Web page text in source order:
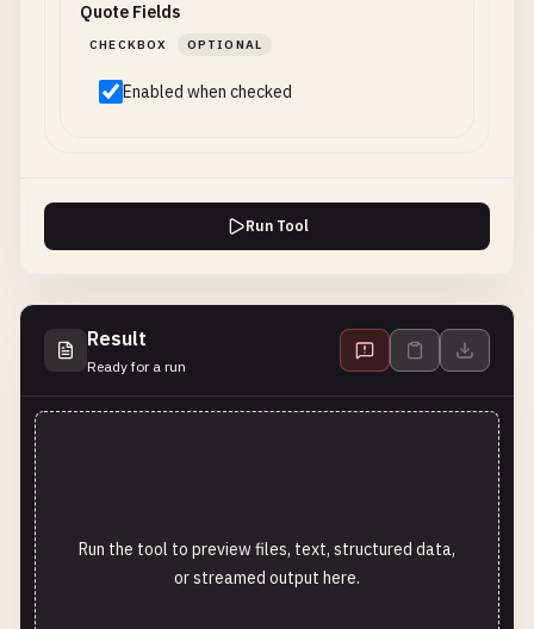
Quote Fields
CHECKBOX OPTIONAL
Enabled when checked
Run Tool
Result
Ready for a run
Run the tool to preview files, text, structured data,
or streamed output here.